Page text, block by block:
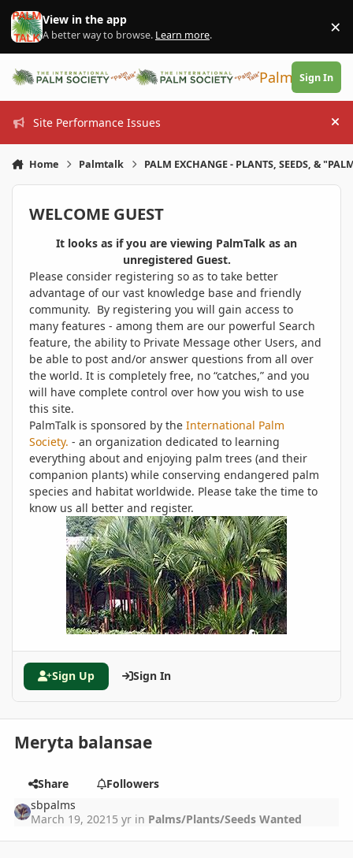
Skip to content
View in the app
A better way to browse. Learn more. ×
PalmTalk
Sign In
Site Performance Issues
Home Palmtalk PALM EXCHANGE - PLANTS, SEEDS, &
WELCOME GUEST
It looks as if you are viewing PalmTalk as an
unregistered Guest.
Please consider registering so as to take better
advantage of our vast knowledge base and friendly
community. By registering you will gain access to
many features - among them are our powerful Search
feature, the ability to Private Message other Users, and
be able to post and/or answer questions from all over
the world. It is completely free, no “catches,” and you
will have complete control over how you wish to use
this site.
PalmTalk is sponsored by the International Palm
Society. - an organization dedicated to learning
everything about and enjoying palm trees (and their
companion plants) while conserving endangered palm
species and habitat worldwide. Please take the time to
know us all better and register.
Sign Up Sign In
Meryta balansae
Share
Followers
sbpalms
March 19, 2021 5 yr in Palms/Plants/Seeds Wanted